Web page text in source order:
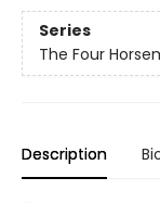
Series
The Four
Description